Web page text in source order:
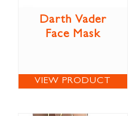
Darth Vader
Face Mask
VIEW PRODUCT